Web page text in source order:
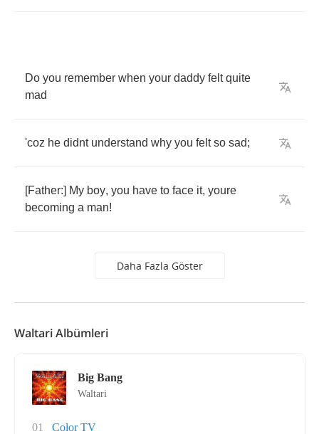
Do you remember when your daddy felt quite
mad
'coz he didnt understand why you felt so sad;
[Father:] My boy, you have to face it, youre
becoming a man!
Daha Fazla Göster
Waltari Albümleri
Big Bang
Waltari
01
Color TV